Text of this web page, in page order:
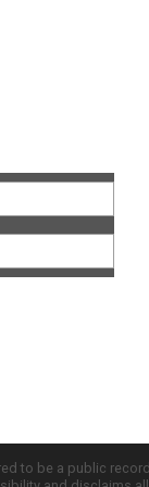
to be a public